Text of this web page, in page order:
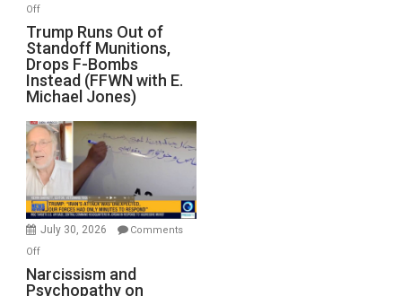
Offon
Trump
Runs
Out
of
Standoff
Munitions,
Drops
F-
Bombs
Instead
(FFWN
Michael
Trump Runs Out of
Standoff Munitions,
Drops F-Bombs
Instead (FFWN with E.
Michael Jones)
July 30, 2026
Comments
Offon
Narcissism
and
Narcissism and
Psychopathy on